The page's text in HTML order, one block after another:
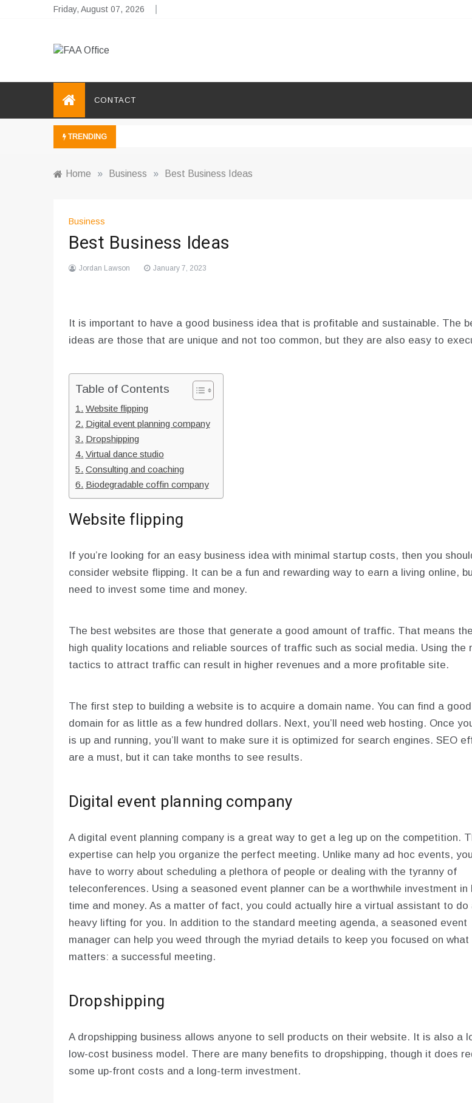
Friday, August 07, 2026
CONTACT
TRENDING
Home » Business » Best Business Ideas
Business
Best Business Ideas
Jordan Lawson January 7, 2023
It is important to have a good business idea that is profitable and sustainable. The
ideas are those that are unique and not too common, but they are also easy to
Table of Contents
Website flipping
Digital event planning company
Dropshipping
Virtual dance studio
Consulting and coaching
Biodegradable coffin company
Website flipping
If you’re looking for an easy business idea with minimal startup costs, then you
consider website flipping. It can be a fun and rewarding way to earn a living online,
need to invest some time and money.
The best websites are those that generate a good amount of traffic. That means
high quality locations and reliable sources of traffic such as social media. Using the
tactics to attract traffic can result in higher revenues and a more profitable site.
The first step to building a website is to acquire a domain name. You can find a good
domain for as little as a few hundred dollars. Next, you’ll need web hosting. Once
is up and running, you’ll want to make sure it is optimized for search engines. SEO
are a must, but it can take months to see results.
Digital event planning company
A digital event planning company is a great way to get a leg up on the competition.
expertise can help you organize the perfect meeting. Unlike many ad hoc events, you
have to worry about scheduling a plethora of people or dealing with the tyranny of
teleconferences. Using a seasoned event planner can be a worthwhile investment in
time and money. As a matter of fact, you could actually hire a virtual assistant to do
heavy lifting for you. In addition to the standard meeting agenda, a seasoned event
manager can help you weed through the myriad details to keep you focused on what
matters: a successful meeting.
Dropshipping
A dropshipping business allows anyone to sell products on their website. It is also a
low-cost business model. There are many benefits to dropshipping, though it does
some up-front costs and a long-term investment.